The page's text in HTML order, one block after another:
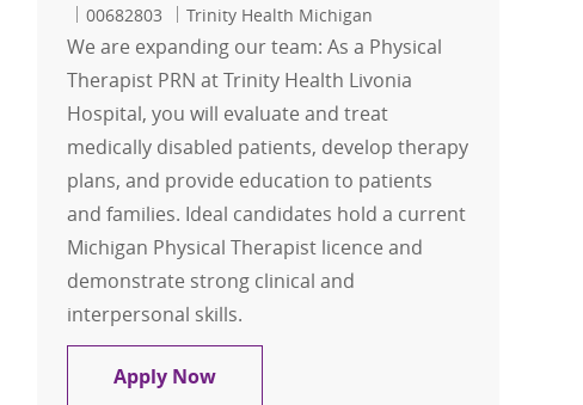
Job Id
00682803 Trinity Health Michigan
We are expanding our team: As a Physical
Therapist PRN at Trinity Health Livonia
Hospital, you will evaluate and treat
medically disabled patients, develop therapy
plans, and provide education to patients
and families. Ideal candidates hold a current
Michigan Physical Therapist licence and
demonstrate strong clinical and
interpersonal skills.
Apply NowPhysical Therapist PRN